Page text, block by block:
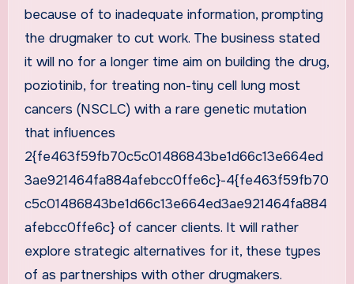
because of to inadequate information, prompting
the drugmaker to cut work. The business stated
it will no for a longer time aim on building the drug,
poziotinib, for treating non-tiny cell lung most
cancers (NSCLC) with a rare genetic mutation
that influences
2{fe463f59fb70c5c01486843be1d66c13e664ed
3ae921464fa884afebcc0ffe6c}-4{fe463f59fb70
c5c01486843be1d66c13e664ed3ae921464fa884
afebcc0ffe6c} of cancer clients. It will rather
explore strategic alternatives for it, these types
of as partnerships with other drugmakers.